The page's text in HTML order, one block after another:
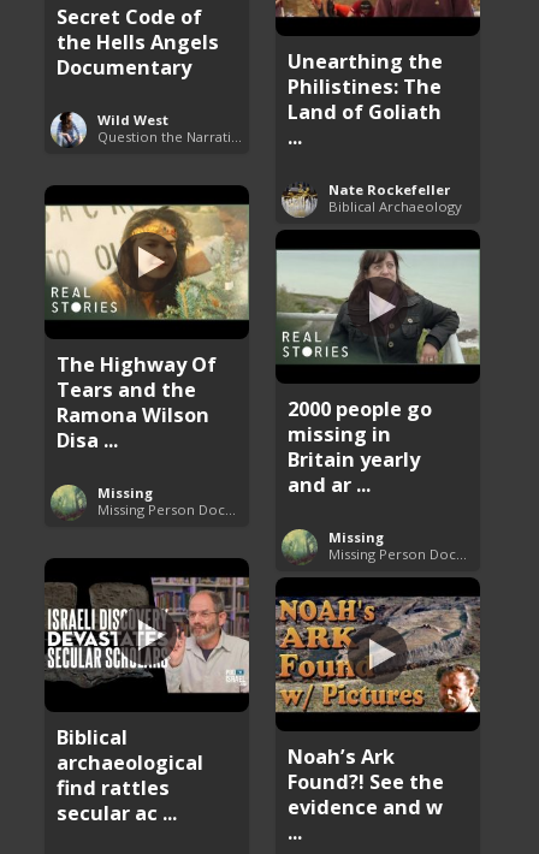
Secret Code of
the Hells Angels
Documentary
Wild West
Unearthing the
Philistines: The
Land of Goliath
...
Nate Rockefeller
Biblical Archaeology
The Highway Of
Tears and the
Ramona Wilson
Disa ...
Missing
2000 people go
missing in
Britain yearly
and ar ...
Missing
Biblical
archaeological
find rattles
secular ac ...
Noah’s Ark
Found?! See the
evidence and w
...